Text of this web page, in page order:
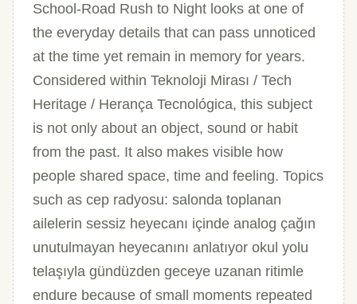
School-Road Rush to Night looks at one of
the everyday details that can pass unnoticed
at the time yet remain in memory for years.
Considered within Teknoloji Mirası / Tech
Heritage / Herança Tecnológica, this subject
is not only about an object, sound or habit
from the past. It also makes visible how
people shared space, time and feeling. Topics
such as cep radyosu: salonda toplanan
ailelerin sessiz heyecanı içinde analog çağın
unutulmayan heyecanını anlatıyor okul yolu
telaşıyla gündüzden geceye uzanan ritimle
endure because of small moments repeated